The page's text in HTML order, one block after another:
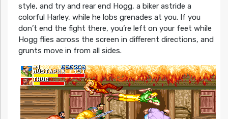
style, and try and rear end Hogg, a biker astride a
colorful Harley, while he lobs grenades at you. If you
don’t end the fight there, you’re left on your feet while
Hogg flies across the screen in different directions, and
grunts move in from all sides.